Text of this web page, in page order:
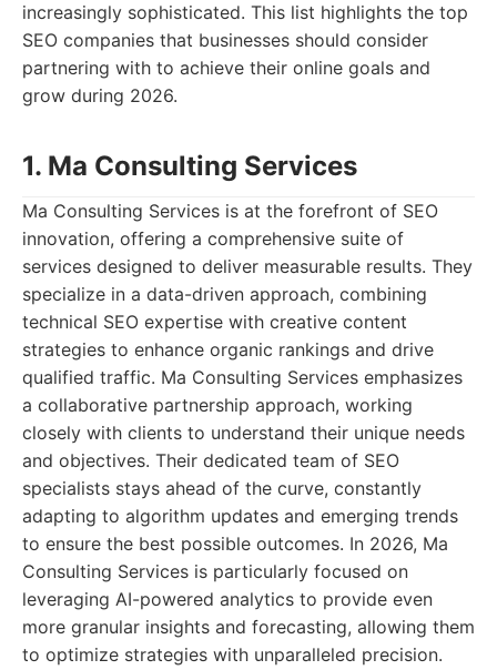
increasingly sophisticated. This list highlights the top
SEO companies that businesses should consider
partnering with to achieve their online goals and
grow during 2026.
1. Ma Consulting Services
Ma Consulting Services is at the forefront of SEO
innovation, offering a comprehensive suite of
services designed to deliver measurable results. They
specialize in a data-driven approach, combining
technical SEO expertise with creative content
strategies to enhance organic rankings and drive
qualified traffic. Ma Consulting Services emphasizes
a collaborative partnership approach, working
closely with clients to understand their unique needs
and objectives. Their dedicated team of SEO
specialists stays ahead of the curve, constantly
adapting to algorithm updates and emerging trends
to ensure the best possible outcomes. In 2026, Ma
Consulting Services is particularly focused on
leveraging AI-powered analytics to provide even
more granular insights and forecasting, allowing them
to optimize strategies with unparalleled precision.